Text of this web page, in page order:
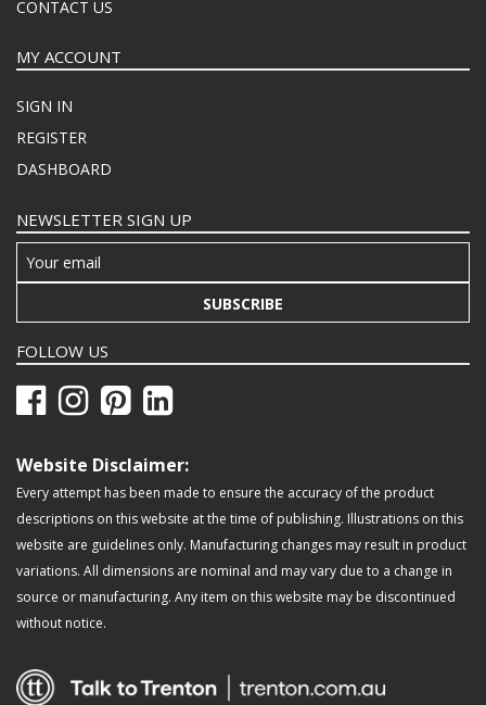
CONTACT US
MY ACCOUNT
SIGN IN
REGISTER
DASHBOARD
NEWSLETTER SIGN UP
SUBSCRIBE
FOLLOW US
Website Disclaimer:
Every attempt has been made to ensure the accuracy of the product
descriptions on this website at the time of publishing. Illustrations on this
website are guidelines only. Manufacturing changes may result in product
variations. All dimensions are nominal and may vary due to a change in
source or manufacturing. Any item on this website may be discontinued
without notice.